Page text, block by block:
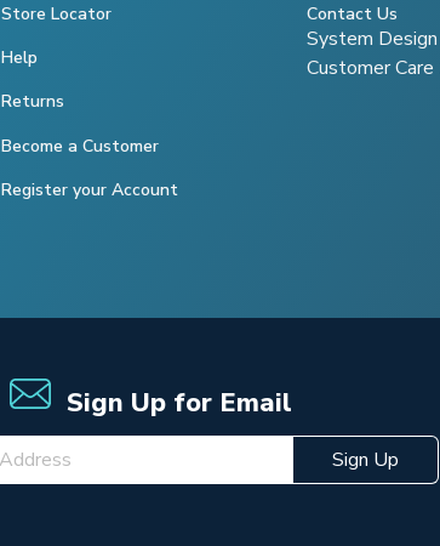
Store Locator
Help
Returns
Become a Customer
Register your Account
Contact Us
System Design
Customer Care
Sign Up for Email
Sign Up